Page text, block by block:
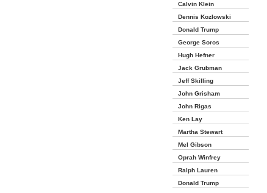
Calvin Klein
Dennis Kozlowski
Donald Trump
George Soros
Hugh Hefner
Jack Grubman
Jeff Skilling
John Grisham
John Rigas
Ken Lay
Martha Stewart
Mel Gibson
Oprah Winfrey
Ralph Lauren
Donald Trump